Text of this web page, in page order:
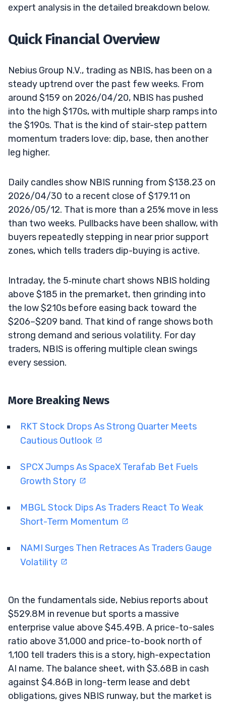
expert analysis in the detailed breakdown below.
Quick Financial Overview
Nebius Group N.V., trading as NBIS, has been on a
steady uptrend over the past few weeks. From
around $159 on 2026/04/20, NBIS has pushed
into the high $170s, with multiple sharp ramps into
the $190s. That is the kind of stair-step pattern
momentum traders love: dip, base, then another
leg higher.
Daily candles show NBIS running from $138.23 on
2026/04/30 to a recent close of $179.11 on
2026/05/12. That is more than a 25% move in less
than two weeks. Pullbacks have been shallow, with
buyers repeatedly stepping in near prior support
zones, which tells traders dip-buying is active.
Intraday, the 5‑minute chart shows NBIS holding
above $185 in the premarket, then grinding into
the low $210s before easing back toward the
$206–$209 band. That kind of range shows both
strong demand and serious volatility. For day
traders, NBIS is offering multiple clean swings
every session.
More Breaking News
RKT Stock Drops As Strong Quarter Meets
Cautious Outlook
SPCX Jumps As SpaceX Terafab Bet Fuels
Growth Story
MBGL Stock Dips As Traders React To Weak
Short-Term Momentum
NAMI Surges Then Retraces As Traders Gauge
Volatility
On the fundamentals side, Nebius reports about
$529.8M in revenue but sports a massive
enterprise value above $45.49B. A price-to-sales
ratio above 31,000 and price-to-book north of
1,100 tell traders this is a story, high-expectation
AI name. The balance sheet, with $3.68B in cash
against $4.86B in long-term lease and debt
obligations, gives NBIS runway, but the market is